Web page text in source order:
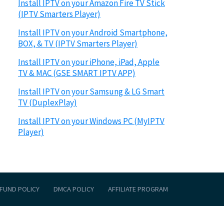
Install IPTV on your Amazon Fire TV Stick
(IPTV Smarters Player)
Install IPTV on your Android Smartphone,
BOX, & TV (IPTV Smarters Player)
Install IPTV on your iPhone, iPad, Apple
TV & MAC (GSE SMART IPTV APP)
Install IPTV on your Samsung & LG Smart
TV (DuplexPlay)
Install IPTV on your Windows PC (MyIPTV
Player)
POLICY DMCA POLICY AFFILIATE PROGRAM